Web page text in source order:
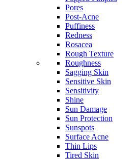
Pores
Post-Acne
Puffiness
Redness
Rosacea
Rough Texture
Roughness
Sagging Skin
Sensitive Skin
Sensitivity
Shine
Sun Damage
Sun Protection
Sunspots
Surface Acne
Thin Lips
Tired Skin